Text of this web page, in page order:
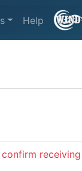
Help